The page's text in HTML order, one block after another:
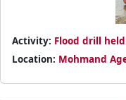
Activity: Flood drill held
Mohmand —
Location: Mohmand